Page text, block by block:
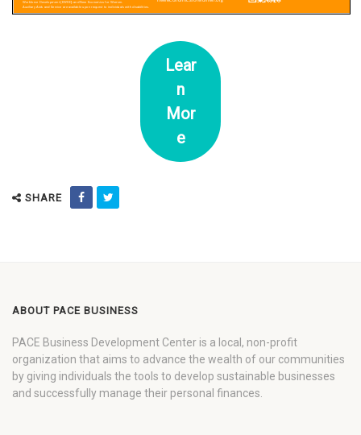
Lear
n
Mor
e
SHARE
ABOUT PACE BUSINESS
PACE Business Development Center is a local, non-profit
organization that aims to advance the wealth of our communities
by giving individuals the tools to develop sustainable businesses
and successfully manage their personal finances.